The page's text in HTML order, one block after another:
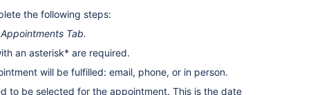
the following steps:
Appointments Tab.
an asterisk* are required.
will be fulfilled: email, phone, or in person.
to be selected for the appointment. This is the date